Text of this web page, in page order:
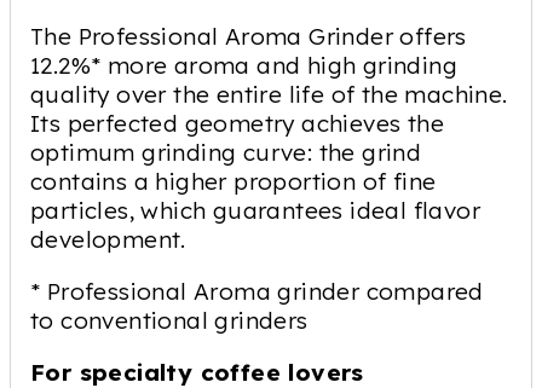
The Professional Aroma Grinder offers
12.2%* more aroma and high grinding
quality over the entire life of the machine.
Its perfected geometry achieves the
optimum grinding curve: the grind
contains a higher proportion of fine
particles, which guarantees ideal flavor
development.
* Professional Aroma grinder compared
to conventional grinders
For specialty coffee lovers